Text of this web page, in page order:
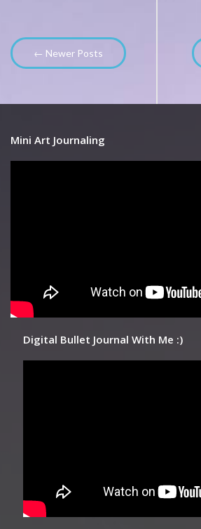
← Newer Posts
Mini Art Journaling
Digital Bullet Journal With Me :)